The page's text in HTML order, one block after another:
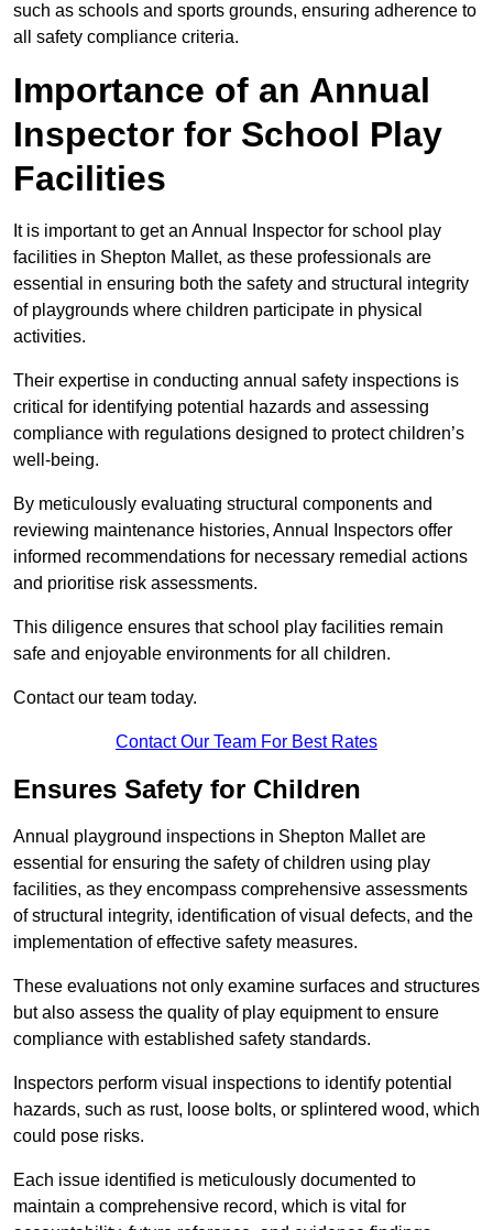
such as schools and sports grounds, ensuring adherence to
all safety compliance criteria.
Importance of an Annual
Inspector for School Play
Facilities
It is important to get an Annual Inspector for school play
facilities in Shepton Mallet, as these professionals are
essential in ensuring both the safety and structural integrity
of playgrounds where children participate in physical
activities.
Their expertise in conducting annual safety inspections is
critical for identifying potential hazards and assessing
compliance with regulations designed to protect children’s
well-being.
By meticulously evaluating structural components and
reviewing maintenance histories, Annual Inspectors offer
informed recommendations for necessary remedial actions
and prioritise risk assessments.
This diligence ensures that school play facilities remain
safe and enjoyable environments for all children.
Contact our team today.
Contact Our Team For Best Rates
Ensures Safety for Children
Annual playground inspections in Shepton Mallet are
essential for ensuring the safety of children using play
facilities, as they encompass comprehensive assessments
of structural integrity, identification of visual defects, and the
implementation of effective safety measures.
These evaluations not only examine surfaces and structures
but also assess the quality of play equipment to ensure
compliance with established safety standards.
Inspectors perform visual inspections to identify potential
hazards, such as rust, loose bolts, or splintered wood, which
could pose risks.
Each issue identified is meticulously documented to
maintain a comprehensive record, which is vital for